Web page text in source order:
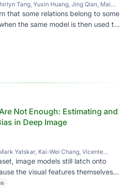
Tang, Yuxin Huang, Jing Qian, Mai
Mirza, Elizabeth Belding, Kai-Wei Chang,
that some relations belong to some
the same model is then used to
Not Enough: Estimating and
in Deep Image
Yatskar, Kai-Wei Chang, Vicente
image models still latch onto
the visual features themselves
Balancing labels isn't enough.